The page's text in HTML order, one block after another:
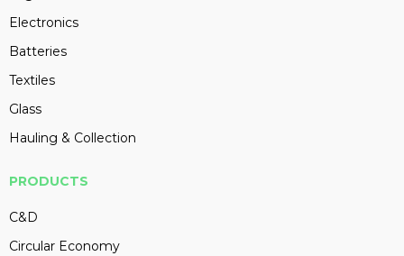
Electronics
Batteries
Textiles
Glass
Hauling & Collection
PRODUCTS
C&D
Circular Economy